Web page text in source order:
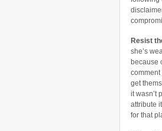
Resist
she’s
because
comment
get
it wasn’t
attribute
for that